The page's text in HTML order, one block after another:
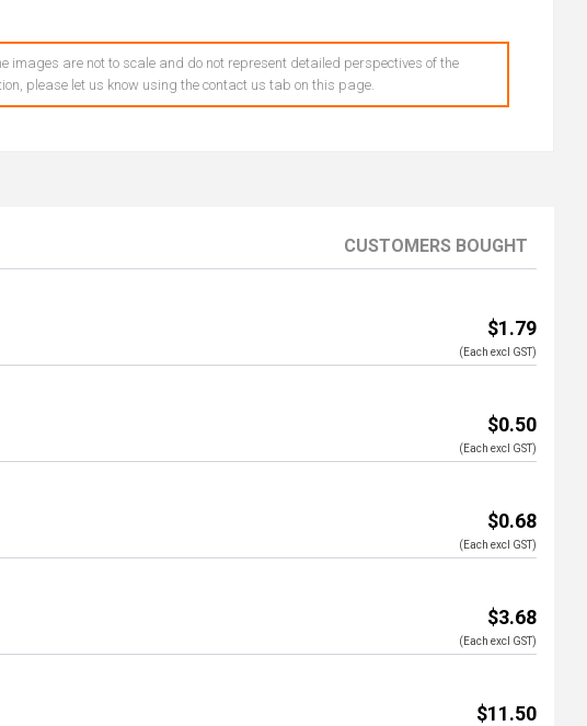
images are not to scale and do not represent detailed perspectives of the
please let us know using the contact us tab on this page.
CUSTOMERS BOUGHT
$1.79
(Each excl GST)
$0.50
(Each excl GST)
$0.68
(Each excl GST)
$3.68
(Each excl GST)
$11.50